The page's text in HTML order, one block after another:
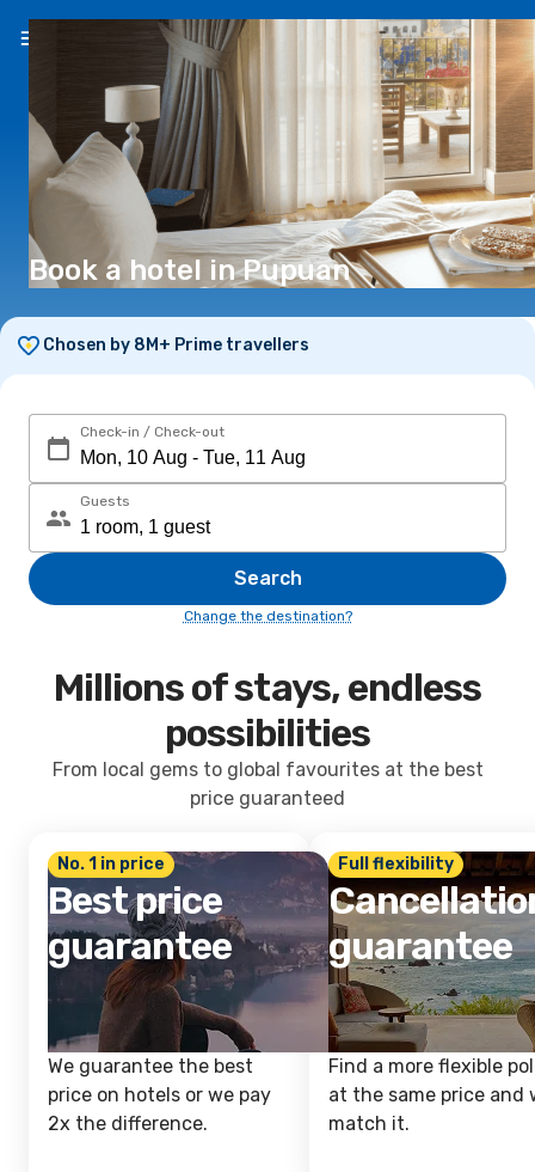
EN(€)
Book a hotel in Pupuan
Chosen by 8M+ Prime travellers
Check-in / Check-out
Guests
Search
Change the destination?
Millions of stays, endless
possibilities
From local gems to global favourites at the best
price guaranteed
No. 1 in price
Best price
guarantee
We guarantee the best
price on hotels or we pay
2x the difference.
Full flexibility
guarantee
Find a more flexible
at the same price and
match it.